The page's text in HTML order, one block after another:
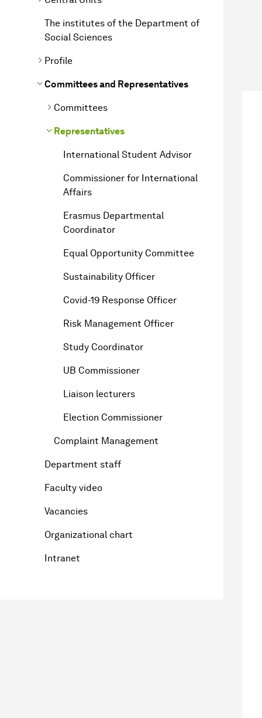
The institutes of the Department of
Social Sciences
Profile
Committees and Representatives
Committees
Representatives
International Student Advisor
Commissioner for International
Affairs
Erasmus Departmental
Coordinator
Equal Opportunity Committee
Sustainability Officer
Covid-19 Response Officer
Risk Management Officer
Study Coordinator
UB Commissioner
Liaison lecturers
Election Commissioner
Complaint Management
Department staff
Faculty video
Vacancies
Organizational chart
Intranet